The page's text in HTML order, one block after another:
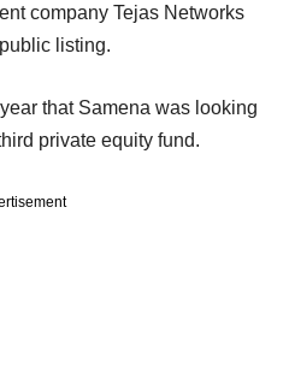
company Tejas Networks
listing.
year that Samena was looking
private equity fund.